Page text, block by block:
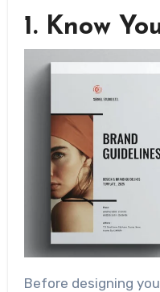
1. Know
Before designing